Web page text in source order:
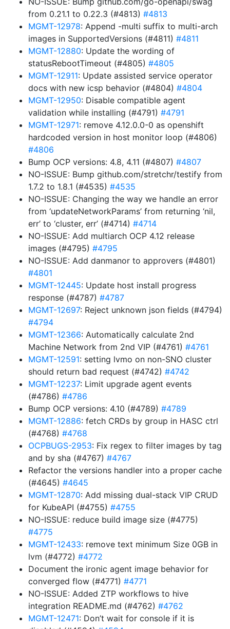
from 0.21.1 to 0.22.3 (#4813) #4813
MGMT-12978: Append -multi suffix to multi-arch
images in SupportedVersions (#4811) #4811
MGMT-12880: Update the wording of
statusRebootTimeout (#4805) #4805
MGMT-12911: Update assisted service operator
docs with new icsp behavior (#4804) #4804
MGMT-12950: Disable compatible agent
validation while installing (#4791) #4791
MGMT-12971: remove 4.12.0.0-0 as openshift
hardcoded version in host monitor loop (#4806)
#4806
Bump OCP versions: 4.8, 4.11 (#4807) #4807
NO-ISSUE: Bump github.com/stretchr/testify from
1.7.2 to 1.8.1 (#4535) #4535
NO-ISSUE: Changing the way we handle an error
from ‘updateNetworkParams’ from returning ‘nil,
err’ to ‘cluster, err’ (#4714) #4714
NO-ISSUE: Add multiarch OCP 4.12 release
images (#4795) #4795
NO-ISSUE: Add danmanor to approvers (#4801)
#4801
MGMT-12445: Update host install progress
response (#4787) #4787
MGMT-12697: Reject unknown json fields (#4794)
#4794
MGMT-12366: Automatically calculate 2nd
Machine Network from 2nd VIP (#4761) #4761
MGMT-12591: setting lvmo on non-SNO cluster
should return bad request (#4742) #4742
MGMT-12237: Limit upgrade agent events
(#4786) #4786
Bump OCP versions: 4.10 (#4789) #4789
MGMT-12886: fetch CRDs by group in HASC ctrl
(#4768) #4768
OCPBUGS-2953: Fix regex to filter images by tag
and by sha (#4767) #4767
Refactor the versions handler into a proper cache
(#4645) #4645
MGMT-12870: Add missing dual-stack VIP CRUD
for KubeAPI (#4755) #4755
NO-ISSUE: reduce build image size (#4775)
#4775
MGMT-12433: remove text minimum Size 0GB in
lvm (#4772) #4772
Document the ironic agent image behavior for
converged flow (#4771) #4771
NO-ISSUE: Added ZTP workflows to hive
integration README.md (#4762) #4762
MGMT-12471: Don’t wait for console if it is